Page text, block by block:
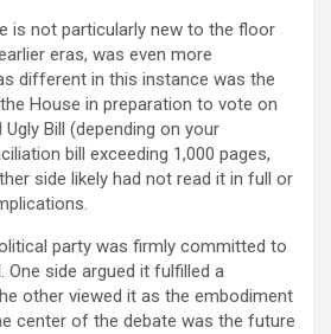
is not particularly new to the floor
eras, was even more
different in this instance was the
House in preparation to vote on
Bill (depending on your
bill exceeding 1,000 pages,
side likely had not read it in full or
party was firmly committed to
side argued it fulfilled a
other viewed it as the embodiment
center of the debate was the future